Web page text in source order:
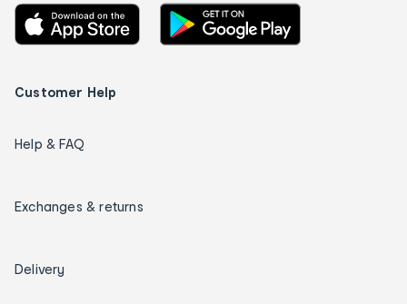
Customer Help
Help & FAQ
Exchanges & returns
Delivery